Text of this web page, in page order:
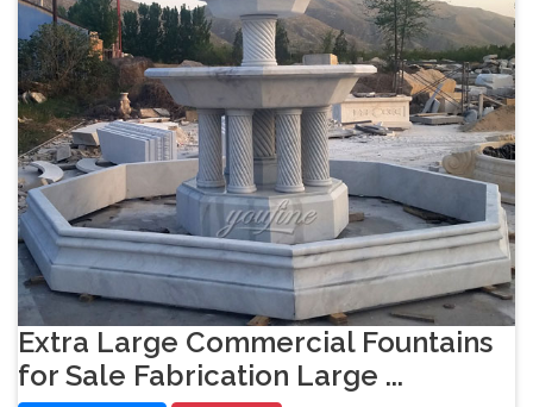
Extra Large Commercial Fountains
for Sale Fabrication Large ...